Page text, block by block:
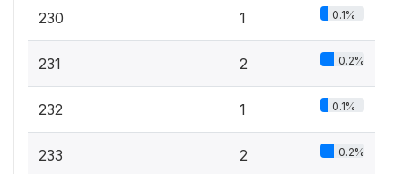
230 1 0.1%
231 2 0.2%
232 1 0.1%
233 2 0.2%